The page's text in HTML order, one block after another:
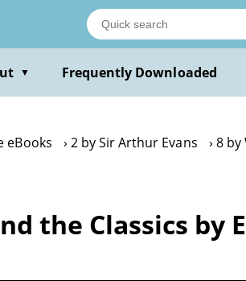
▼ Frequently Downloaded
eBooks 2 by Sir Arthur Evans 8 by
the Classics by